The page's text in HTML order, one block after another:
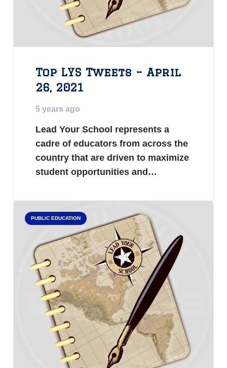
Top LYS Tweets – April
26, 2021
5 years ago
Lead Your School represents a
cadre of educators from across the
country that are driven to maximize
student opportunities and…
PUBLIC EDUCATION